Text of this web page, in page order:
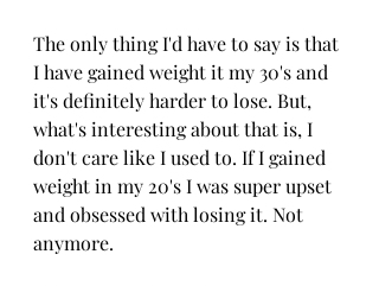
The only thing I'd have to say is that
I have gained weight it my 30's and
it's definitely harder to lose. But,
what's interesting about that is, I
don't care like I used to. If I gained
weight in my 20's I was super upset
and obsessed with losing it. Not
anymore.